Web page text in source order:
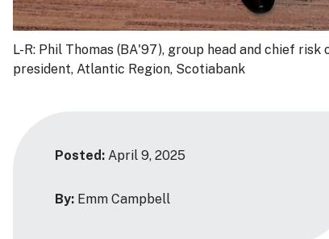
L-R: Phil Thomas (BA'97), group head and chief
president, Atlantic Region, Scotiabank
Posted: April 9, 2025
By: Emm Campbell